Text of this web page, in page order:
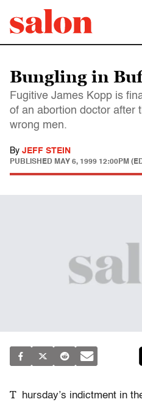
Bungling in
Fugitive James Kopp is
of an abortion doctor after
wrong men.
By JEFF STEIN
PUBLISHED MAY 6, 1999 12:00PM
T
hursday’s indictment in